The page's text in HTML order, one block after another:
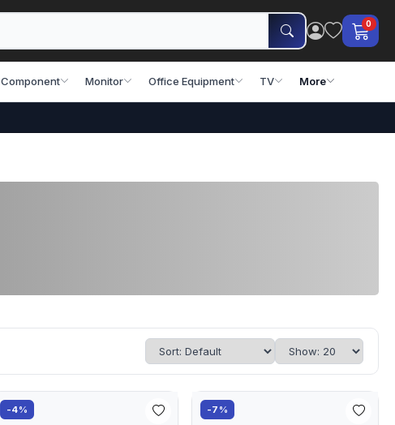
0
Component Monitor Office Equipment TV More
-4% -7%